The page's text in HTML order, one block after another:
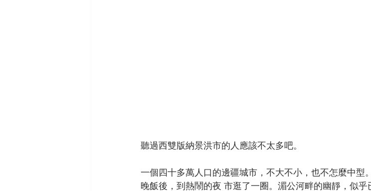
聽過西雙版納景洪市的人應該不太多吧。
一個四十多萬人口的邊疆城市，不大不小，也不怎麼中型
晚飯後，到熱鬧的夜 市逛了一圈。湄公河畔的幽靜，似乎